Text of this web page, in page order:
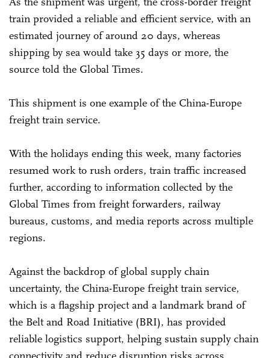
train provided a reliable and efficient service, with an
estimated journey of around 20 days, whereas
shipping by sea would take 35 days or more, the
source told the Global Times.
This shipment is one example of the China-Europe
freight train service.
With the holidays ending this week, many factories
resumed work to rush orders, train traffic increased
further, according to information collected by the
Global Times from freight forwarders, railway
bureaus, customs, and media reports across multiple
regions.
Against the backdrop of global supply chain
uncertainty, the China-Europe freight train service,
which is a flagship project and a landmark brand of
the Belt and Road Initiative (BRI), has provided
reliable logistics support, helping sustain supply chain